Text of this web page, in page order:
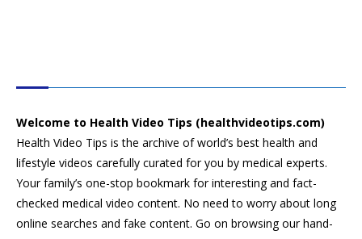
Welcome to Health Video Tips (healthvideotips.com)
Health Video Tips is the archive of world’s best health and
lifestyle videos carefully curated for you by medical experts.
Your family’s one-stop bookmark for interesting and fact-
checked medical video content. No need to worry about long
online searches and fake content. Go on browsing our hand-